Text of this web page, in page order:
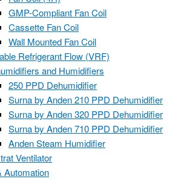
GMP-Compliant Fan Coil
Cassette Fan Coil
Wall Mounted Fan Coil
Refrigerant Flow (VRF)
and Humidifiers
250 PPD Dehumidifier
Surna by Anden 210 PPD Dehumidifier
Surna by Anden 320 PPD Dehumidifier
Surna by Anden 710 PPD Dehumidifier
Anden Steam Humidifier
Ventilator
Automation